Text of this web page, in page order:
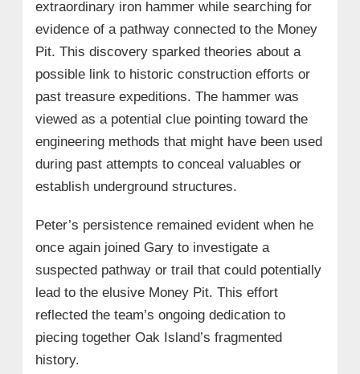
extraordinary iron hammer while searching for
evidence of a pathway connected to the Money
Pit. This discovery sparked theories about a
possible link to historic construction efforts or
past treasure expeditions. The hammer was
viewed as a potential clue pointing toward the
engineering methods that might have been used
during past attempts to conceal valuables or
establish underground structures.
Peter’s persistence remained evident when he
once again joined Gary to investigate a
suspected pathway or trail that could potentially
lead to the elusive Money Pit. This effort
reflected the team’s ongoing dedication to
piecing together Oak Island’s fragmented
history.